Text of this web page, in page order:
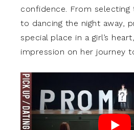
confidence. From
to dancing the night away,
special place in a girl’s
impression on her journey